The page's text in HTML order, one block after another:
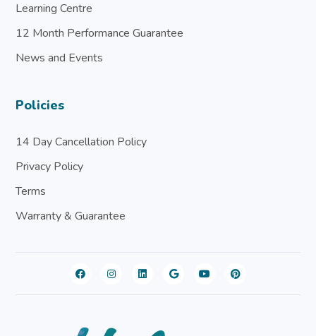
Learning Centre
12 Month Performance Guarantee
News and Events
Policies
14 Day Cancellation Policy
Privacy Policy
Terms
Warranty & Guarantee